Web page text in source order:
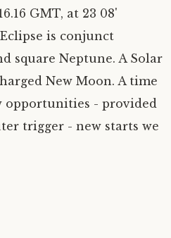
& Vaccination
in Leo on July 13th
Conjunction
GMT, at 23 08'
is conjunct
square Neptune. A Solar
New Moon. A time
opportunities - provided
trigger - new starts we